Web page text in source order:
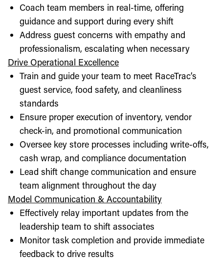
Coach team members in real-time, offering
guidance and support during every shift
Address guest concerns with empathy and
professionalism, escalating when necessary
Drive Operational Excellence
Train and guide your team to meet RaceTrac’s
guest service, food safety, and cleanliness
standards
Ensure proper execution of inventory, vendor
check-in, and promotional communication
Oversee key store processes including write-offs,
cash wrap, and compliance documentation
Lead shift change communication and ensure
team alignment throughout the day
Model Communication & Accountability
Effectively relay important updates from the
leadership team to shift associates
Monitor task completion and provide immediate
feedback to drive results